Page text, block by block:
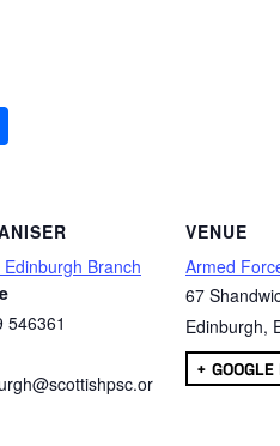
Edinburgh Branch
546361
VENUE
Armed
67
Edinburgh,
+